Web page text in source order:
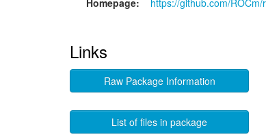
Homepage:
https://github.com/ROCm/
Links
Raw Package Information
List of files in package